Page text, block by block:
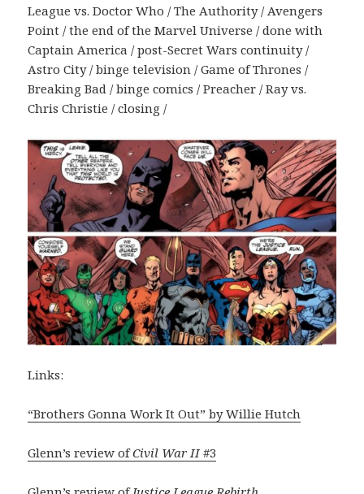
League vs. Doctor Who / The Authority / Avengers
Point / the end of the Marvel Universe / done with
Captain America / post-Secret Wars continuity /
Astro City / binge television / Game of Thrones /
Breaking Bad / binge comics / Preacher / Ray vs.
Chris Christie / closing /
Links:
“Brothers Gonna Work It Out” by Willie Hutch
Glenn’s review ofCivil War II#3